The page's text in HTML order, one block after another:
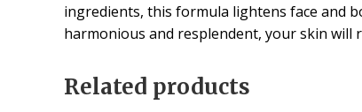
ingredients, this formula lightens face and
harmonious and resplendent, your skin will
Related products